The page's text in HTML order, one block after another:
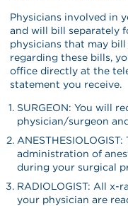
Physicians involved in
and will bill separately
physicians that may
regarding these bills,
office directly at the
statement you receive.
SURGEON: You will
physician/surgeon
administration of
during your surgical
RADIOLOGIST: All x-
your physician are